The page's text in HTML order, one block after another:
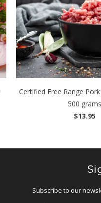
Certified Free Range
500 grams
$13.95
Subscribe to our